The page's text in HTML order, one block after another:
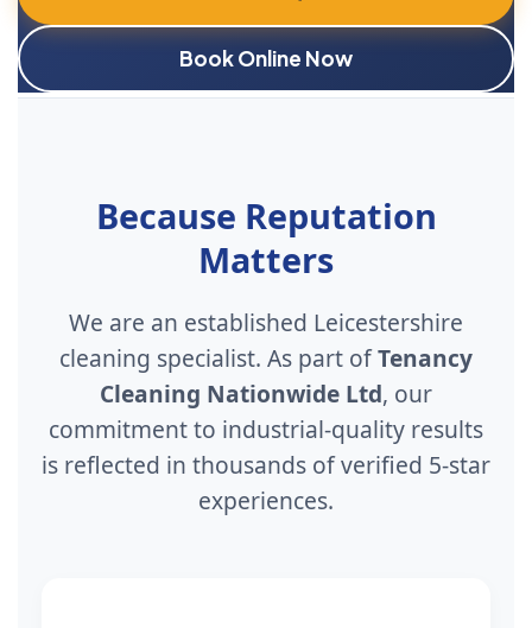
Book Online Now
Because Reputation
Matters
We are an established Leicestershire
cleaning specialist. As part ofTenancy
Cleaning Nationwide Ltd, our
commitment to industrial-quality results
is reflected in thousands of verified 5-star
experiences.